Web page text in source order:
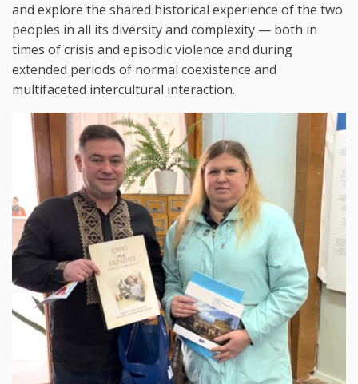
and explore the shared historical experience of the two
peoples in all its diversity and complexity — both in
times of crisis and episodic violence and during
extended periods of normal coexistence and
multifaceted intercultural interaction.